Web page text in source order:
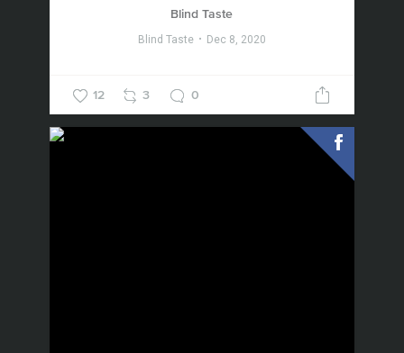
Blind Taste
Blind Taste Dec 8, 2020
12 3 0